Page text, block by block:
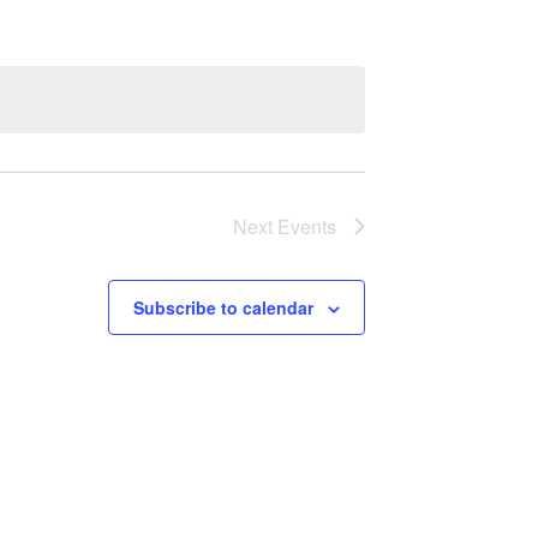
Next Events
Subscribe to calendar